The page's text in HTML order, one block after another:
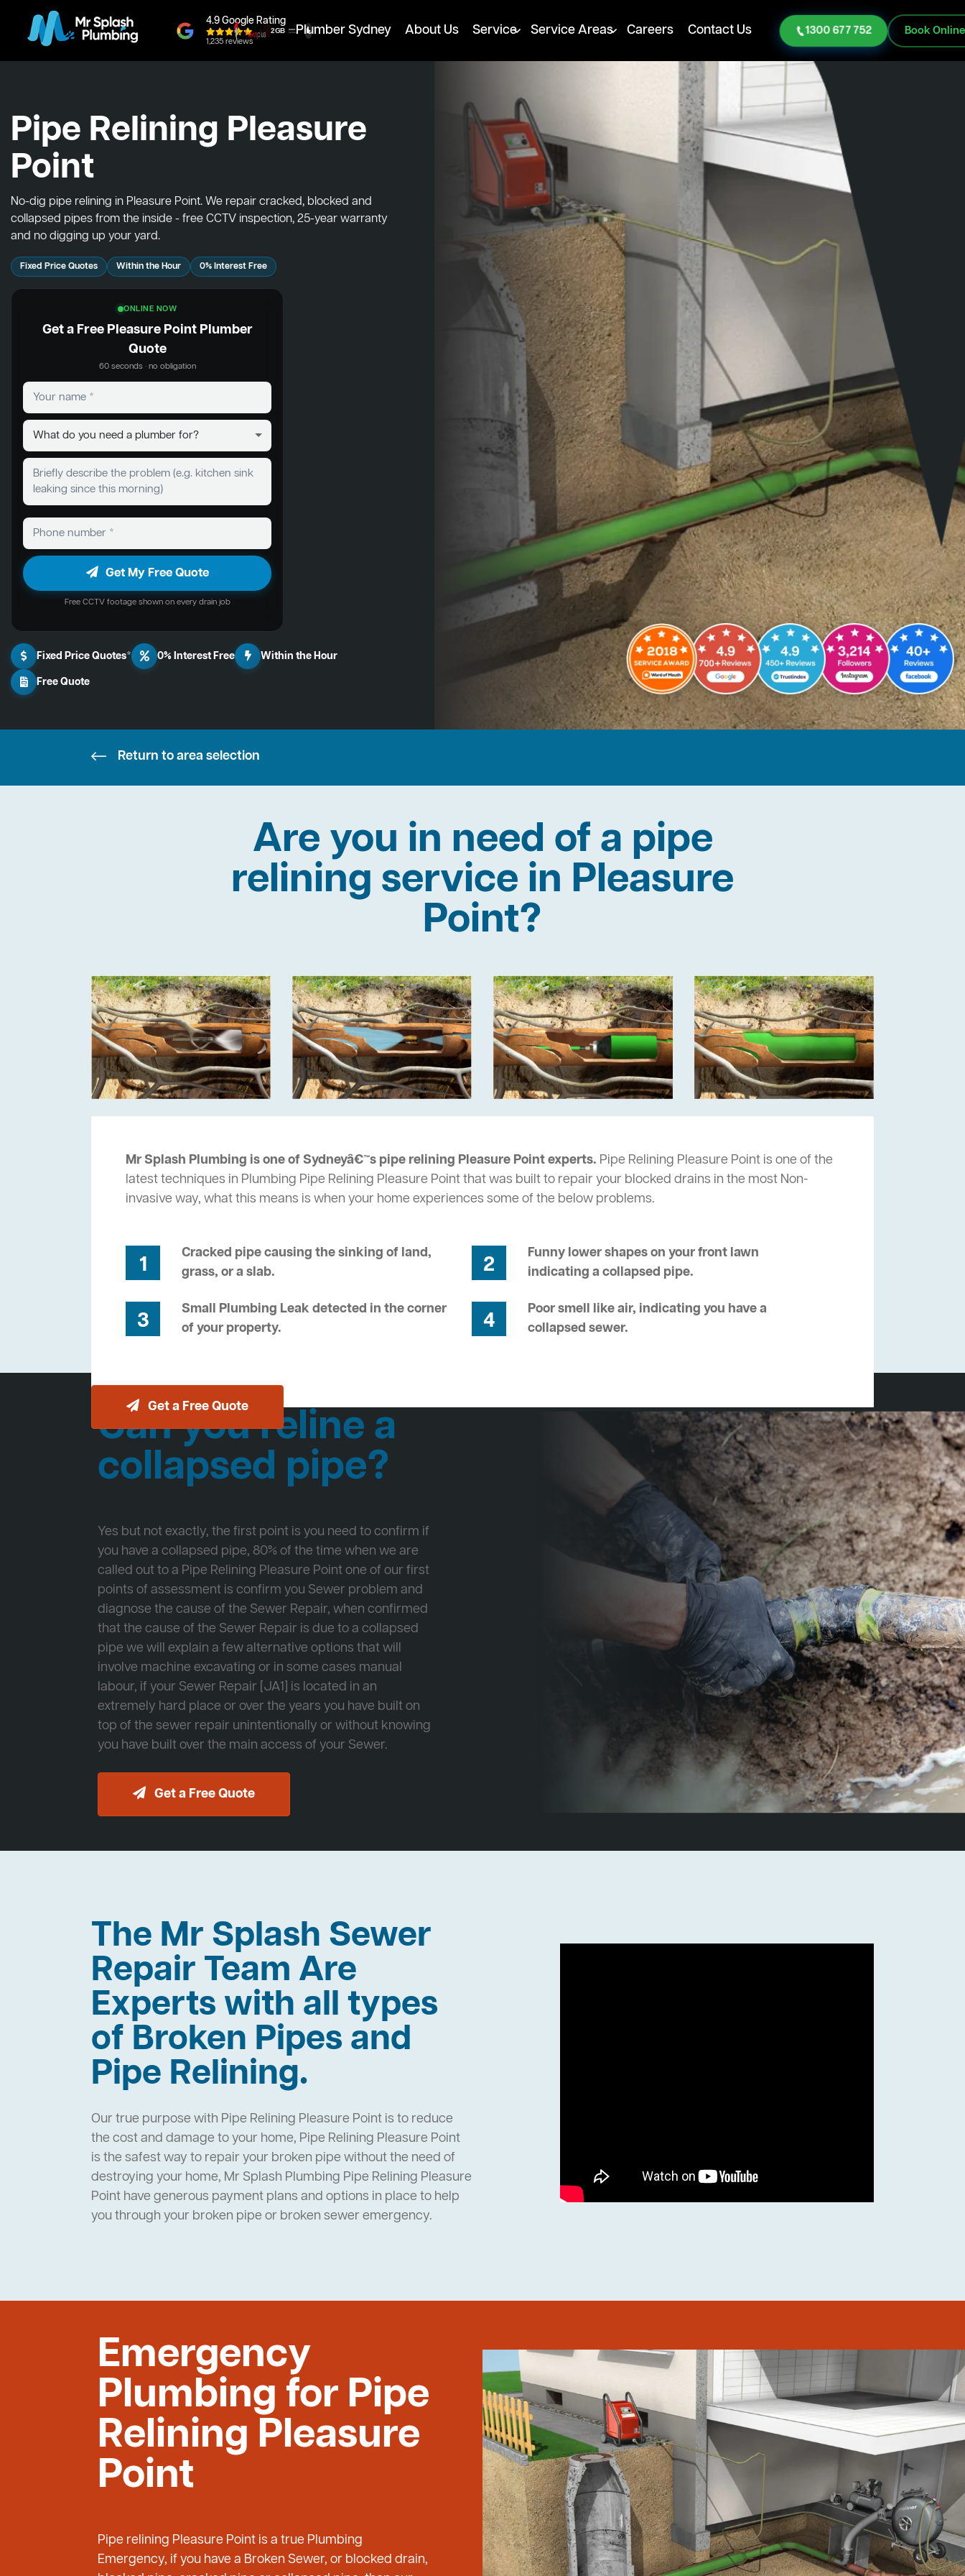
4.9 Google Rating
1,235 reviews
Plumber Sydney About Us Service Service Areas Careers Contact Us 1300 677 752 Book Online
Pipe Relining Pleasure
Point
No-dig pipe relining in Pleasure Point. We repair cracked, blocked and
collapsed pipes from the inside - free CCTV inspection, 25-year warranty
and no digging up your yard.
Fixed Price Quotes Within the Hour 0% Interest Free
ONLINE NOW
Get a Free Pleasure Point Plumber
Quote
60 seconds · no obligation
Get My Free Quote
Free CCTV footage shown on every drain job
Fixed Price Quotes* 0% Interest Free
Within the Hour
Free Quote
Return to area selection
Are you in need of a pipe
relining service in Pleasure
Point?
Mr Splash Plumbing is one of Sydneyâ€™s pipe relining Pleasure Point experts. Pipe Relining Pleasure Point is one of the
latest techniques in Plumbing Pipe Relining Pleasure Point that was built to repair your blocked drains in the most Non-
invasive way, what this means is when your home experiences some of the below problems.
1
Cracked pipe causing the sinking of land,
grass, or a slab.
2
Funny lower shapes on your front lawn
indicating a collapsed pipe.
3
Small Plumbing Leak detected in the corner
of your property.
4
Poor smell like air, indicating you have a
collapsed sewer.
Get a Free Quote
Can you reline a
collapsed pipe?
Yes but not exactly, the first point is you need to confirm if
you have a collapsed pipe, 80% of the time when we are
called out to a Pipe Relining Pleasure Point one of our first
points of assessment is confirm you Sewer problem and
diagnose the cause of the Sewer Repair, when confirmed
that the cause of the Sewer Repair is due to a collapsed
pipe we will explain a few alternative options that will
involve machine excavating or in some cases manual
labour, if your Sewer Repair [JA1] is located in an
extremely hard place or over the years you have built on
top of the sewer repair unintentionally or without knowing
you have built over the main access of your Sewer.
Get a Free Quote
The Mr Splash Sewer
Repair Team Are
Experts with all types
of Broken Pipes and
Pipe Relining.
Our true purpose with Pipe Relining Pleasure Point is to reduce
the cost and damage to your home, Pipe Relining Pleasure Point
is the safest way to repair your broken pipe without the need of
destroying your home, Mr Splash Plumbing Pipe Relining Pleasure
Point have generous payment plans and options in place to help
you through your broken pipe or broken sewer emergency.
Emergency
Plumbing for Pipe
Relining Pleasure
Point
Pipe relining Pleasure Point is a true Plumbing
Emergency, if you have a Broken Sewer, or blocked drain,